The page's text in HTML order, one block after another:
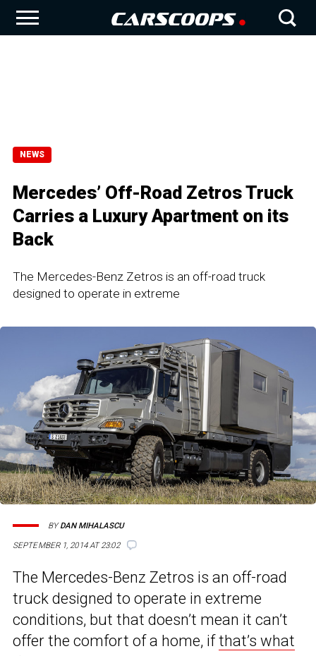
NEWS
Mercedes’ Off-Road Zetros Truck
Carries a Luxury Apartment on its
Back
The Mercedes-Benz Zetros is an off-road truck
designed to operate in extreme
SEPTEMBER 1, 2014 AT 23:02
BYDAN MIHALASCU
The Mercedes-Benz Zetros is an off-road
truck designed to operate in extreme
conditions, but that doesn’t mean it can’t
offer the comfort of a home, ifthat’s what